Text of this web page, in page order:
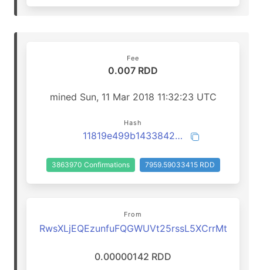
Fee
0.007 RDD
mined Sun, 11 Mar 2018 11:32:23 UTC
Hash
11819e499b1433842f402562a19070a1070319041d03f063651c81f754056ef7
3863970 Confirmations 7959.59033415 RDD
From
RwsXLjEQEzunfuFQGWUVt25rssL5XCrrMt
0.00000142 RDD